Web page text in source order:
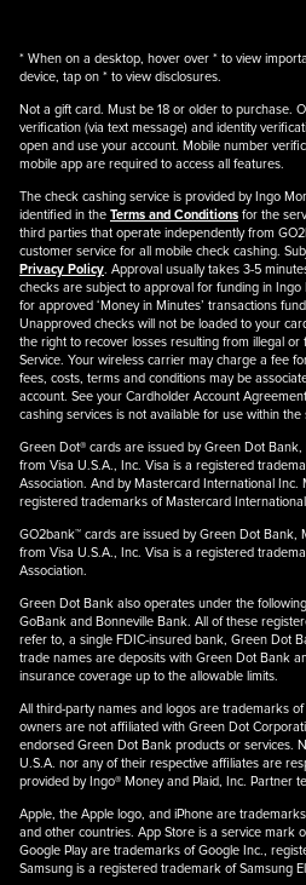
* When on a desktop, hover over * to view
device, tap on * to view disclosures.
Not a gift card. Must be 18 or older to purchase.
verification (via text message) and identity
open and use your account. Mobile number
mobile app are required to access all features.
The check cashing service is provided by Ingo
identified in the Terms and Conditions for the
third parties that operate independently from
customer service for all mobile check cashing.
Privacy Policy. Approval usually takes 3-5
checks are subject to approval for funding in Ingo
for approved ‘Money in Minutes’ transactions
Unapproved checks will not be loaded to your
the right to recover losses resulting from illegal
Service. Your wireless carrier may charge a fee
fees, costs, terms and conditions may be
account. See your Cardholder Account
cashing services is not available for use within
Green Dot® cards are issued by Green Dot
from Visa U.S.A., Inc. Visa is a registered
Association. And by Mastercard International
registered trademarks of Mastercard
GO2bank™ cards are issued by Green Dot Bank,
from Visa U.S.A., Inc. Visa is a registered
Association.
Green Dot Bank also operates under the
GoBank and Bonneville Bank. All of these
refer to, a single FDIC-insured bank, Green Dot
trade names are deposits with Green Dot Bank
insurance coverage up to the allowable limits.
All third-party names and logos are trademarks
owners are not affiliated with Green Dot
endorsed Green Dot Bank products or services.
U.S.A. nor any of their respective affiliates are
provided by Ingo® Money and Plaid, Inc. Partner
Apple, the Apple logo, and iPhone are
and other countries. App Store is a service mark
Google Play are trademarks of Google Inc.,
Samsung is a registered trademark of Samsung